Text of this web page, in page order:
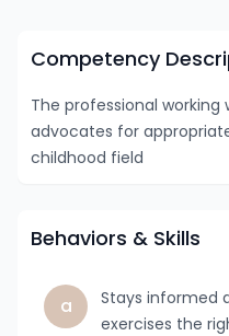
Competency
The professional
advocates for
childhood field
Behaviors & Skills
a
Stays informed
exercises the